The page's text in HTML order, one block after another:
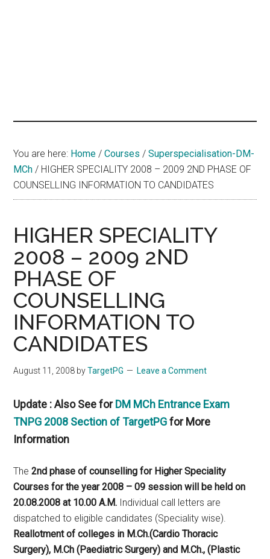
You are here: Home / Courses / Superspecialisation-DM-
MCh / HIGHER SPECIALITY 2008 – 2009 2ND PHASE OF
COUNSELLING INFORMATION TO CANDIDATES
HIGHER SPECIALITY
2008 – 2009 2ND
PHASE OF
COUNSELLING
INFORMATION TO
CANDIDATES
August 11, 2008 byTargetPG Leave a Comment
Update : Also See for DM MCh Entrance Exam
TNPG 2008 Section of TargetPGfor More
Information
The2nd phase of counselling for Higher Speciality
Courses for the year 2008 – 09 session will be held on
20.08.2008 at 10.00 A.M. Individual call letters are
dispatched to eligible candidates (Speciality wise).
Reallotment of colleges in M.Ch.(Cardio Thoracic
Surgery), M.Ch (Paediatric Surgery) and M.Ch., (Plastic